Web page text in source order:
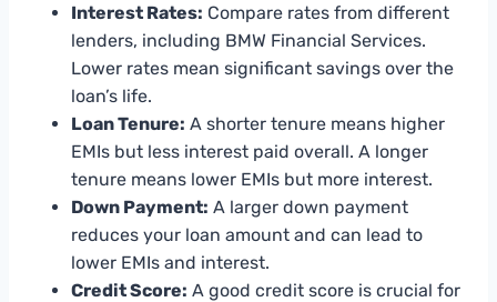
Interest Rates: Compare rates from different
lenders, including BMW Financial Services.
Lower rates mean significant savings over the
loan’s life.
Loan Tenure: A shorter tenure means higher
EMIs but less interest paid overall. A longer
tenure means lower EMIs but more interest.
Down Payment: A larger down payment
reduces your loan amount and can lead to
lower EMIs and interest.
Credit Score: A good credit score is crucial for